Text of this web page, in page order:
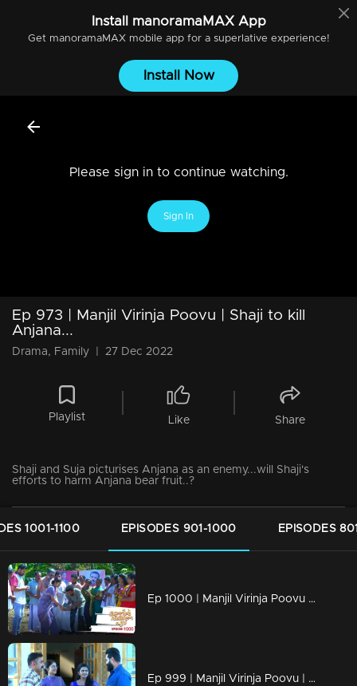
Install manoramaMAXApp
Get manoramaMAXmobile app for a superlative experience!
Install Now
Please sign in to continue watching.
Sign In
Ep 973 | Manjil Virinja Poovu | Shaji to kill
Anjana...
Drama, Family 27 Dec 2022
Playlist Like Share
Shaji and Suja picturises Anjana as an enemy...will Shaji's
efforts to harm Anjana bear fruit..?
1001-1100 EPISODES 901-1000 EPISODES
Ep 1000 | Manjil Virinja Poovu | Raghu hits back at Azadi.
Ep 999 | Manjil Virinja Poovu | Can Leo tell the truth to Anjana .?